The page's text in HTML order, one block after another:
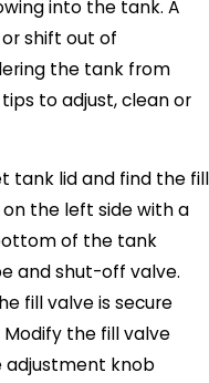
into the tank. A
shift out of
the tank from
to adjust, clean or
tank lid and find the fill
on the left side with a
of the tank
and shut-off valve.
fill valve is secure
the fill valve
adjustment knob